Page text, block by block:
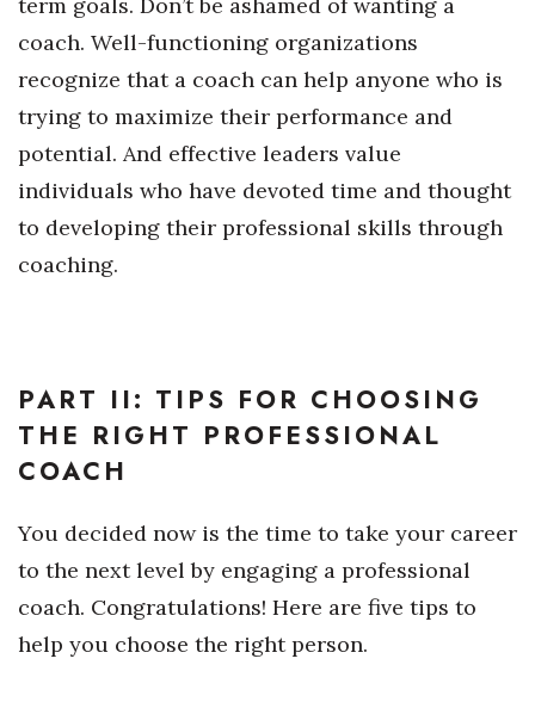
Advertise with us
Daily Newsletter Signup
Where’s I.C.E.?
coach. Well-functioning organizations
recognize that a coach can help anyone who is
trying to maximize their performance and
potential. And effective leaders value
individuals who have devoted time and thought
to developing their professional skills through
coaching.
PART II: TIPS FOR CHOOSING
THE RIGHT PROFESSIONAL
COACH
You decided now is the time to take your career
to the next level by engaging a professional
coach. Congratulations! Here are five tips to
help you choose the right person.